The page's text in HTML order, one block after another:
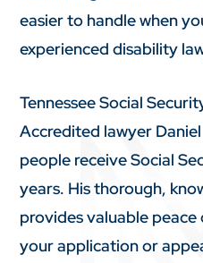
easier to handle when
experienced disability
Tennessee Social
Accredited lawyer
people receive Social
years. His thorough,
provides valuable
your application or